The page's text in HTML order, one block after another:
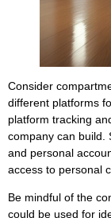
Consider
different platforms
platform tracking
company can build.
and personal
access to personal
Be mindful of the
could be used for